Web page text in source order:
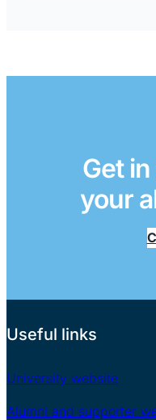
Get
your
Useful links
University website
Alumni and supporter